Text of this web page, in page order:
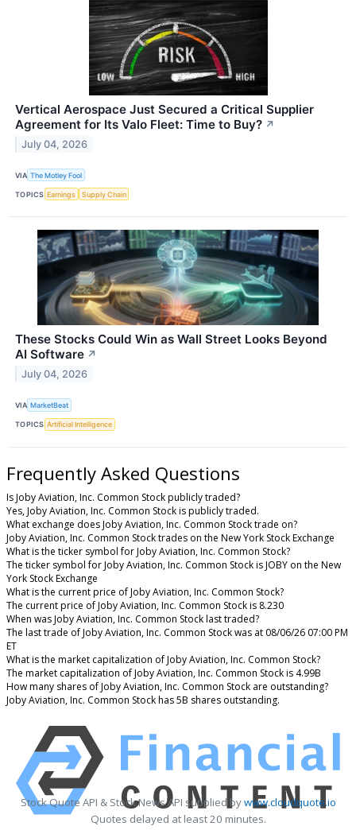
Vertical Aerospace Just Secured a Critical Supplier
Agreement for Its Valo Fleet: Time to Buy? ↗
July 04, 2026
VIA The Motley Fool
TOPICS Earnings Supply Chain
These Stocks Could Win as Wall Street Looks Beyond
AI Software ↗
July 04, 2026
VIA MarketBeat
TOPICS Artificial Intelligence
Frequently Asked Questions
Is Joby Aviation, Inc. Common Stock publicly traded?
Yes, Joby Aviation, Inc. Common Stock is publicly traded.
What exchange does Joby Aviation, Inc. Common Stock trade on?
Joby Aviation, Inc. Common Stock trades on the New York Stock Exchange
What is the ticker symbol for Joby Aviation, Inc. Common Stock?
The ticker symbol for Joby Aviation, Inc. Common Stock is JOBY on the New
York Stock Exchange
What is the current price of Joby Aviation, Inc. Common Stock?
The current price of Joby Aviation, Inc. Common Stock is 8.230
When was Joby Aviation, Inc. Common Stock last traded?
The last trade of Joby Aviation, Inc. Common Stock was at 08/06/26 07:00 PM
ET
What is the market capitalization of Joby Aviation, Inc. Common Stock?
The market capitalization of Joby Aviation, Inc. Common Stock is 4.99B
How many shares of Joby Aviation, Inc. Common Stock are outstanding?
Joby Aviation, Inc. Common Stock has 5B shares outstanding.
Stock Quote API & Stock News API supplied bywww.cloudquote.io
Quotes delayed at least 20 minutes.